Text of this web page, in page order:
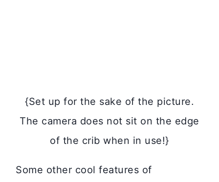
{Set up for the sake of the picture.
The camera does not sit on the edge
of the crib when in use!}
Some other cool features of